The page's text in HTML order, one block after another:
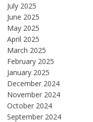
July 2025
June 2025
May 2025
April 2025
March 2025
February 2025
January 2025
December 2024
November 2024
October 2024
September 2024